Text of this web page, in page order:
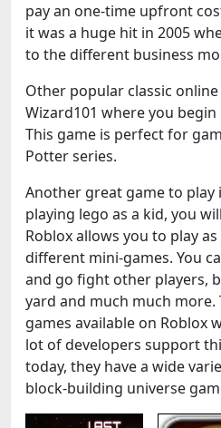
pay an one-time upfront
it was a huge hit in 2005
to the different business
Other popular classic
Wizard101 where you
This game is perfect for
Potter series.
Another great game to play
playing lego as a kid, you
Roblox allows you to play
different mini-games. You
and go fight other players,
yard and much much more.
games available on Roblox
lot of developers support
today, they have a wide
block-building universe